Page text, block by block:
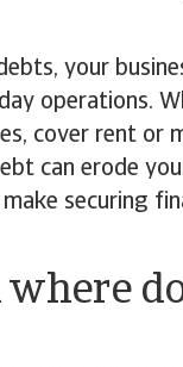
your
operations.
cover rent or
can erode
securing
where